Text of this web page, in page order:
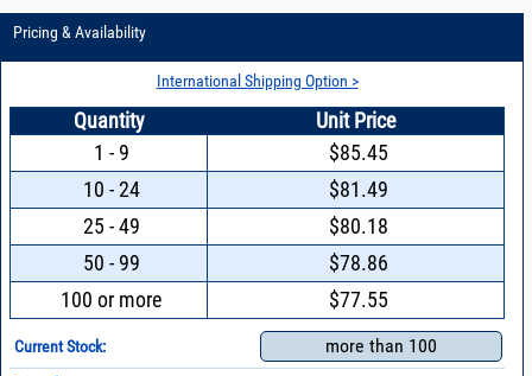
Pricing & Availability
International Shipping Option >
Quantity
Unit Price
1 - 9
$85.45
10 - 24
$81.49
25 - 49
$80.18
50 - 99
$78.86
100 or more
$77.55
Current Stock: more than 100